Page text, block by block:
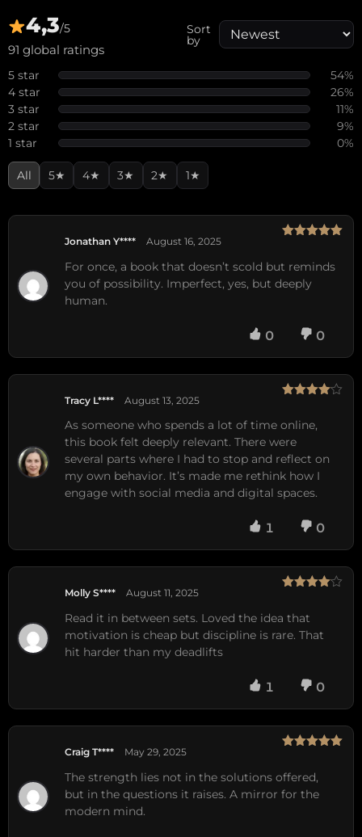
4,3/5
91 global ratings
Sort
by
5 star
54%
4 star
26%
3 star
11%
2 star
9%
1 star
0%
All 5★ 4★ 3★ 2★ 1★
Jonathan Y**** August 16, 2025
For once, a book that doesn’t scold but reminds
you of possibility. Imperfect, yes, but deeply
human.
0 0
Tracy L**** August 13, 2025
As someone who spends a lot of time online,
this book felt deeply relevant. There were
several parts where I had to stop and reflect on
my own behavior. It’s made me rethink how I
engage with social media and digital spaces.
1 0
Molly S**** August 11, 2025
Read it in between sets. Loved the idea that
motivation is cheap but discipline is rare. That
hit harder than my deadlifts
1 0
Craig T**** May 29, 2025
The strength lies not in the solutions offered,
but in the questions it raises. A mirror for the
modern mind.